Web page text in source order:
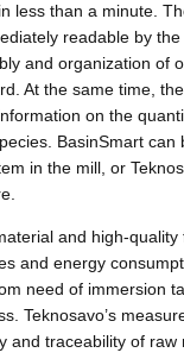
less than a minute.
readable by
and organization of
At the same time, the
on the
BasinSmart can
in the mill, or
and high-quality
and energy
need of immersion
Teknosavo’s
and traceability of raw